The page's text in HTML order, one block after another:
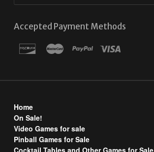
Accepted Payment Methods
Home
On Sale!
Video Games for sale
Pinball Games for Sale
Cocktail Tables and Other Games for Sale